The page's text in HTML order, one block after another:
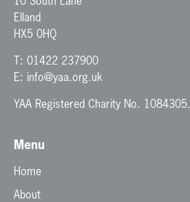
Elland
HX5 0HQ
T: 01422 237900
E: info@yaa.org.uk
YAA Registered Charity No. 1084305.
Menu
Home
About